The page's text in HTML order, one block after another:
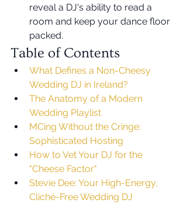
reveal a DJ's ability to read a
room and keep your dance floor
packed.
Table of Contents
What Defines a Non-Cheesy
Wedding DJ in Ireland?
The Anatomy of a Modern
Wedding Playlist
MCing Without the Cringe:
Sophisticated Hosting
How to Vet Your DJ for the
"Cheese Factor"
Stevie Dee: Your High-Energy,
Cliché-Free Wedding DJ